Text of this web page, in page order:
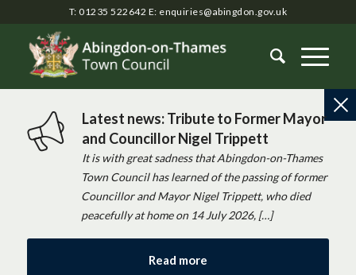
T: 01235 522642 E: enquiries@abingdon.gov.uk
Latest news: Tribute to Former Mayor
and Councillor Nigel Trippett
It is with great sadness that Abingdon-on-Thames
Town Council has learned of the passing of former
Councillor and Mayor Nigel Trippett, who died
peacefully at home on 14 July 2026, […]
Read more